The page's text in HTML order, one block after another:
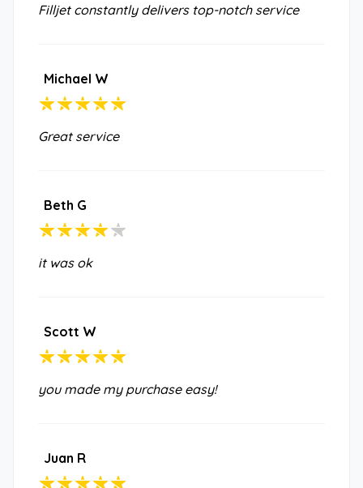
Filljet constantly delivers top-notch service
Michael W
Great service
Beth G
it was ok
Scott W
you made my purchase easy!
Juan R